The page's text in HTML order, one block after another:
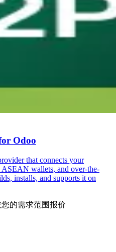
Odoo
that connects your
wallets, and over-the-
installs, and supports it on
的需求范围报价